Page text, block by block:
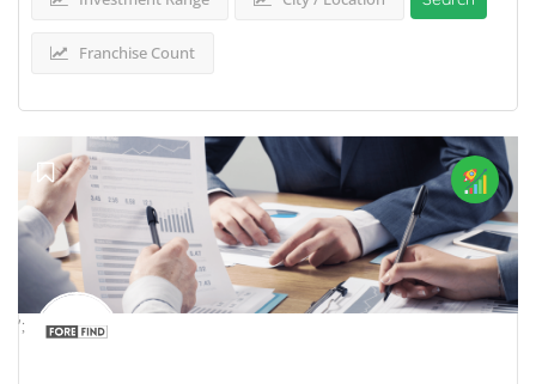
Franchise Count
';